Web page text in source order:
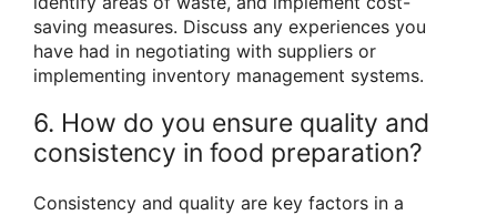
saving measures. Discuss any experiences you
have had in negotiating with suppliers or
implementing inventory management systems.
6. How do you ensure quality and
consistency in food preparation?
Consistency and quality are key factors in a